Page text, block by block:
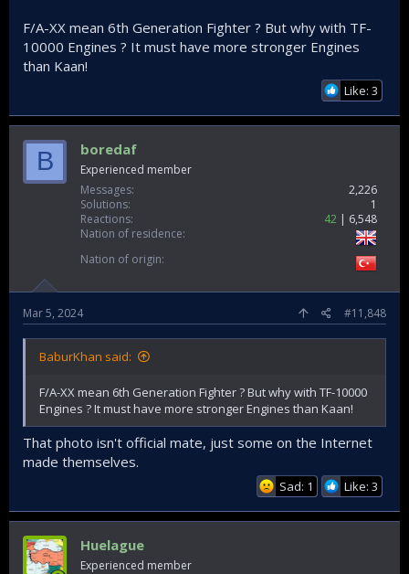
F/A-XX mean 6th Generation Fighter ? But why with TF-
10000 Engines ? It must have more stronger Engines
than Kaan!
Like: 3
B boredaf
Experienced member
Messages
2,226
Solutions
1
Reactions
42
6,548
Nation of residence
Nation of origin
Mar 5, 2024 #11,848
BaburKhan said:
F/A-XX mean 6th Generation Fighter ? But why with TF-10000
Engines ? It must have more stronger Engines than Kaan!
That photo isn't official mate, just some on the Internet
made themselves.
Sad: 1 Like: 3
Huelague
Experienced member